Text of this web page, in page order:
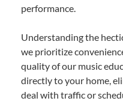
performance.
Understanding the
we prioritize
quality of our music
directly to your home,
deal with traffic or